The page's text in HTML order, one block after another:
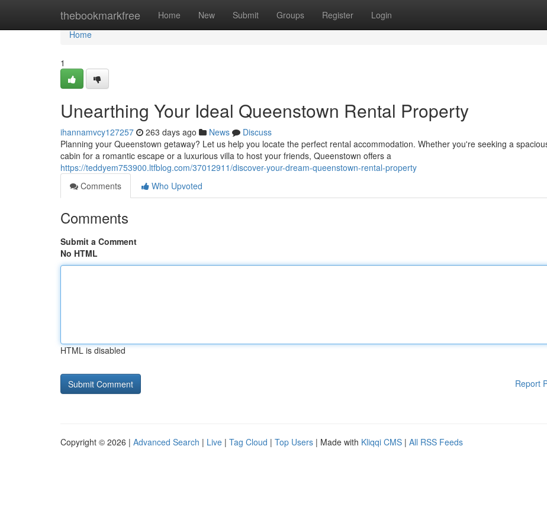
thebookmarkfree Home New Submit Groups Register Login
Home
Home
1
Unearthing Your Ideal Queenstown Rental Property
ihannamvcy127257 263 days ago News
Discuss
Planning your Queenstown getaway? Let us help you locate the perfect rental accommodation. Whether you're seeking a
cabin for a romantic escape or a luxurious villa to host your friends, Queenstown offers a
https://teddyem753900.ltfblog.com/37012911/discover-your-dream-queenstown-rental-property
Comments
Who Upvoted
Comments
Submit a Comment
No HTML
HTML is disabled
Report
Copyright © 2026 | Advanced Search | Live | Tag Cloud | Top Users | Made with Kliqqi CMS | All RSS Feeds